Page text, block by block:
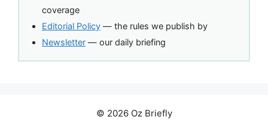
coverage
Editorial Policy — the rules we publish by
Newsletter — our daily briefing
© 2026 Oz Briefly